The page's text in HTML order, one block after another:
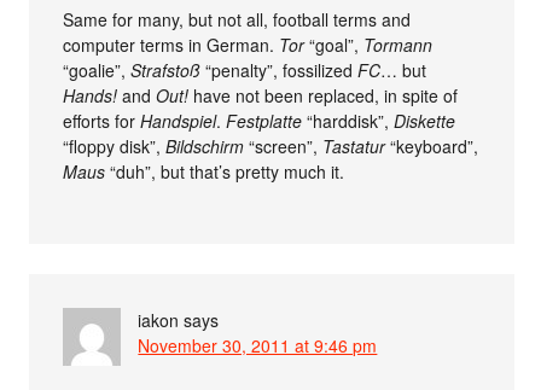
Same for many, but not all, football terms and
computer terms in German. Tor“goal”, Tormann
“goalie”,Strafstoß “penalty”, fossilizedFC… but
Hands! andOut! have not been replaced, in spite of
efforts forHandspiel.Festplatte “harddisk”,Diskette
“floppy disk”,Bildschirm “screen”, Tastatur“keyboard”,
Maus “duh”, but that’s pretty much it.
iakon says
November 30, 2011 at 9:46 pm